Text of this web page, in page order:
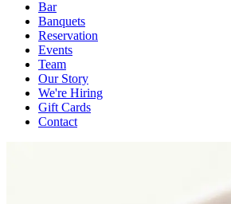
Bar
Banquets
Reservation
Events
Team
Our Story
We're Hiring
Gift Cards
Contact